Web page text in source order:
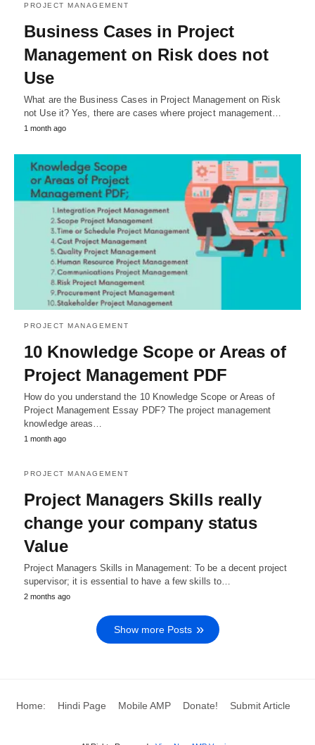
PROJECT MANAGEMENT
Business Cases in Project
Management on Risk does not
Use
What are the Business Cases in Project Management on Risk
not Use it? Yes, there are cases where project management…
1 month ago
PROJECT MANAGEMENT
10 Knowledge Scope or Areas of
Project Management PDF
How do you understand the 10 Knowledge Scope or Areas of
Project Management Essay PDF? The project management
knowledge areas…
1 month ago
PROJECT MANAGEMENT
Project Managers Skills really
change your company status
Value
Project Managers Skills in Management: To be a decent project
supervisor; it is essential to have a few skills to…
2 months ago
Show more Posts
Home: Hindi Page Mobile AMP Donate! Submit Article